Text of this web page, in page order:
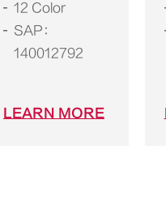
12 Color
SAP：
140012792
LEARN MORE